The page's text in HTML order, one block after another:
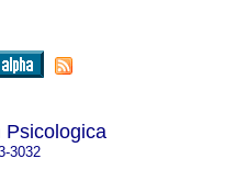
Psicologica
3032